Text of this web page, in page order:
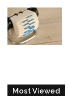
Most Viewed